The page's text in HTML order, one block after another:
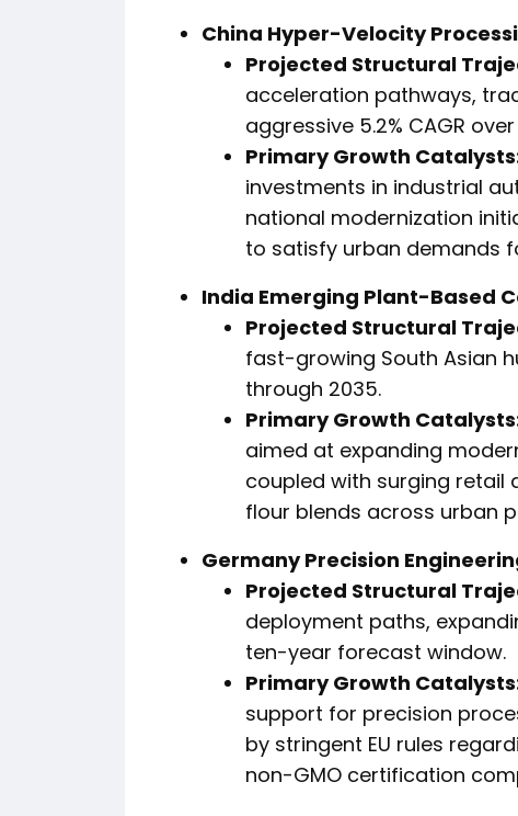
China Hyper-Velocity
Projected Structural
acceleration pathways,
aggressive 5.2% CAGR
Primary Growth
investments in industrial
national modernization
to satisfy urban demands
India Emerging Plant-Based
Projected Structural
fast-growing South Asian
through 2035.
Primary Growth
aimed at expanding
coupled with surging
flour blends across urban
Germany Precision
Projected Structural
deployment paths,
ten-year forecast window.
Primary Growth
support for precision
by stringent EU rules
non-GMO certification